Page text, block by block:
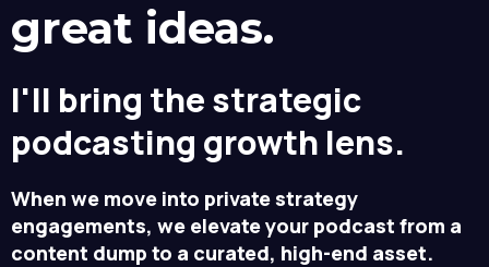
great ideas.
I'll bring the strategic
podcasting growth lens.
When we move into private strategy
engagements, we elevate your podcast from a
content dump to a curated, high-end asset.